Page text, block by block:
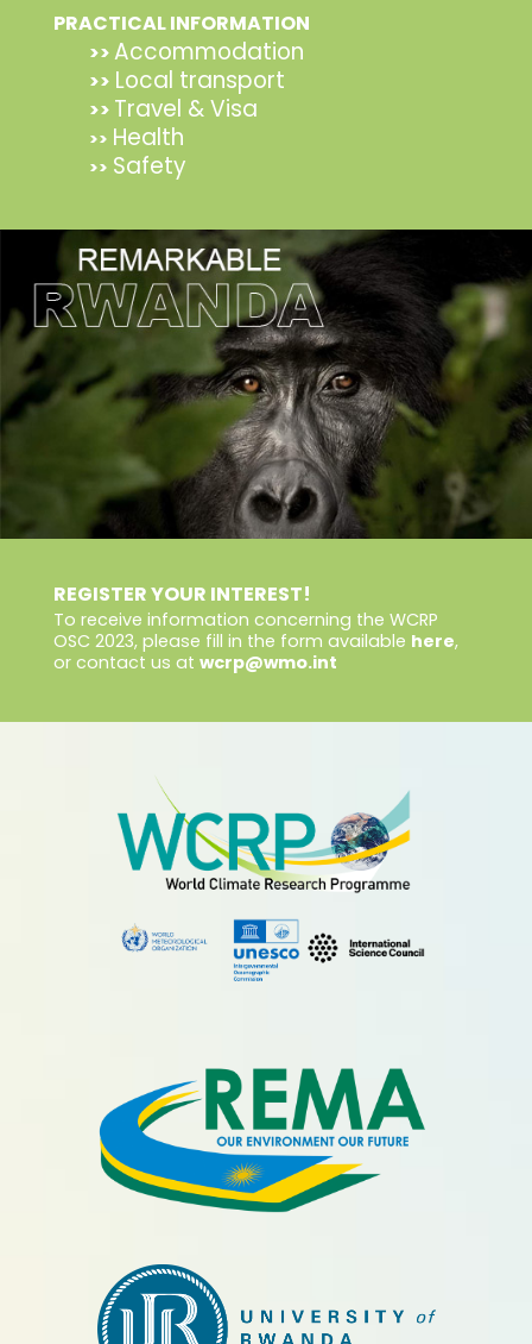
PRACTICAL INFORMATION
>>Accommodation
>> Local transport
>> Travel & Visa
>> Health
>> Safety
REGISTER YOUR INTEREST!
To receive information concerning the WCRP
OSC 2023, please fill in the form available here,
or contact us at wcrp@wmo.int